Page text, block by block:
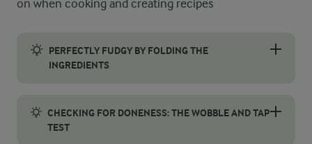
on when cooking and creating recipes
PERFECTLY FUDGY BY FOLDING THE
INGREDIENTS
CHECKING FOR DONENESS: THE WOBBLE AND TAP
TEST